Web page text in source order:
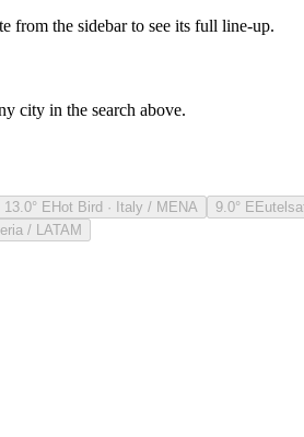
from the sidebar to see its full line-up.
city in the search above.
13.0° EHot Bird · Italy / MENA 9.0° E
/ LATAM